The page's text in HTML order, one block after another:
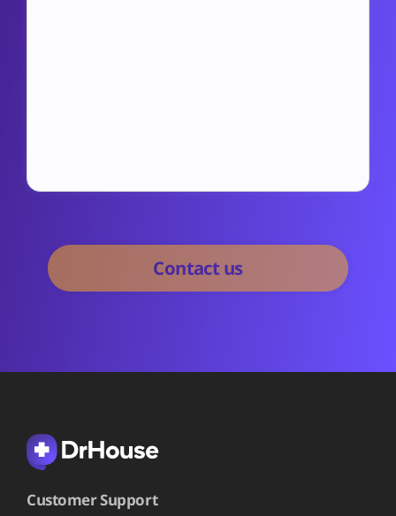
Customer Support